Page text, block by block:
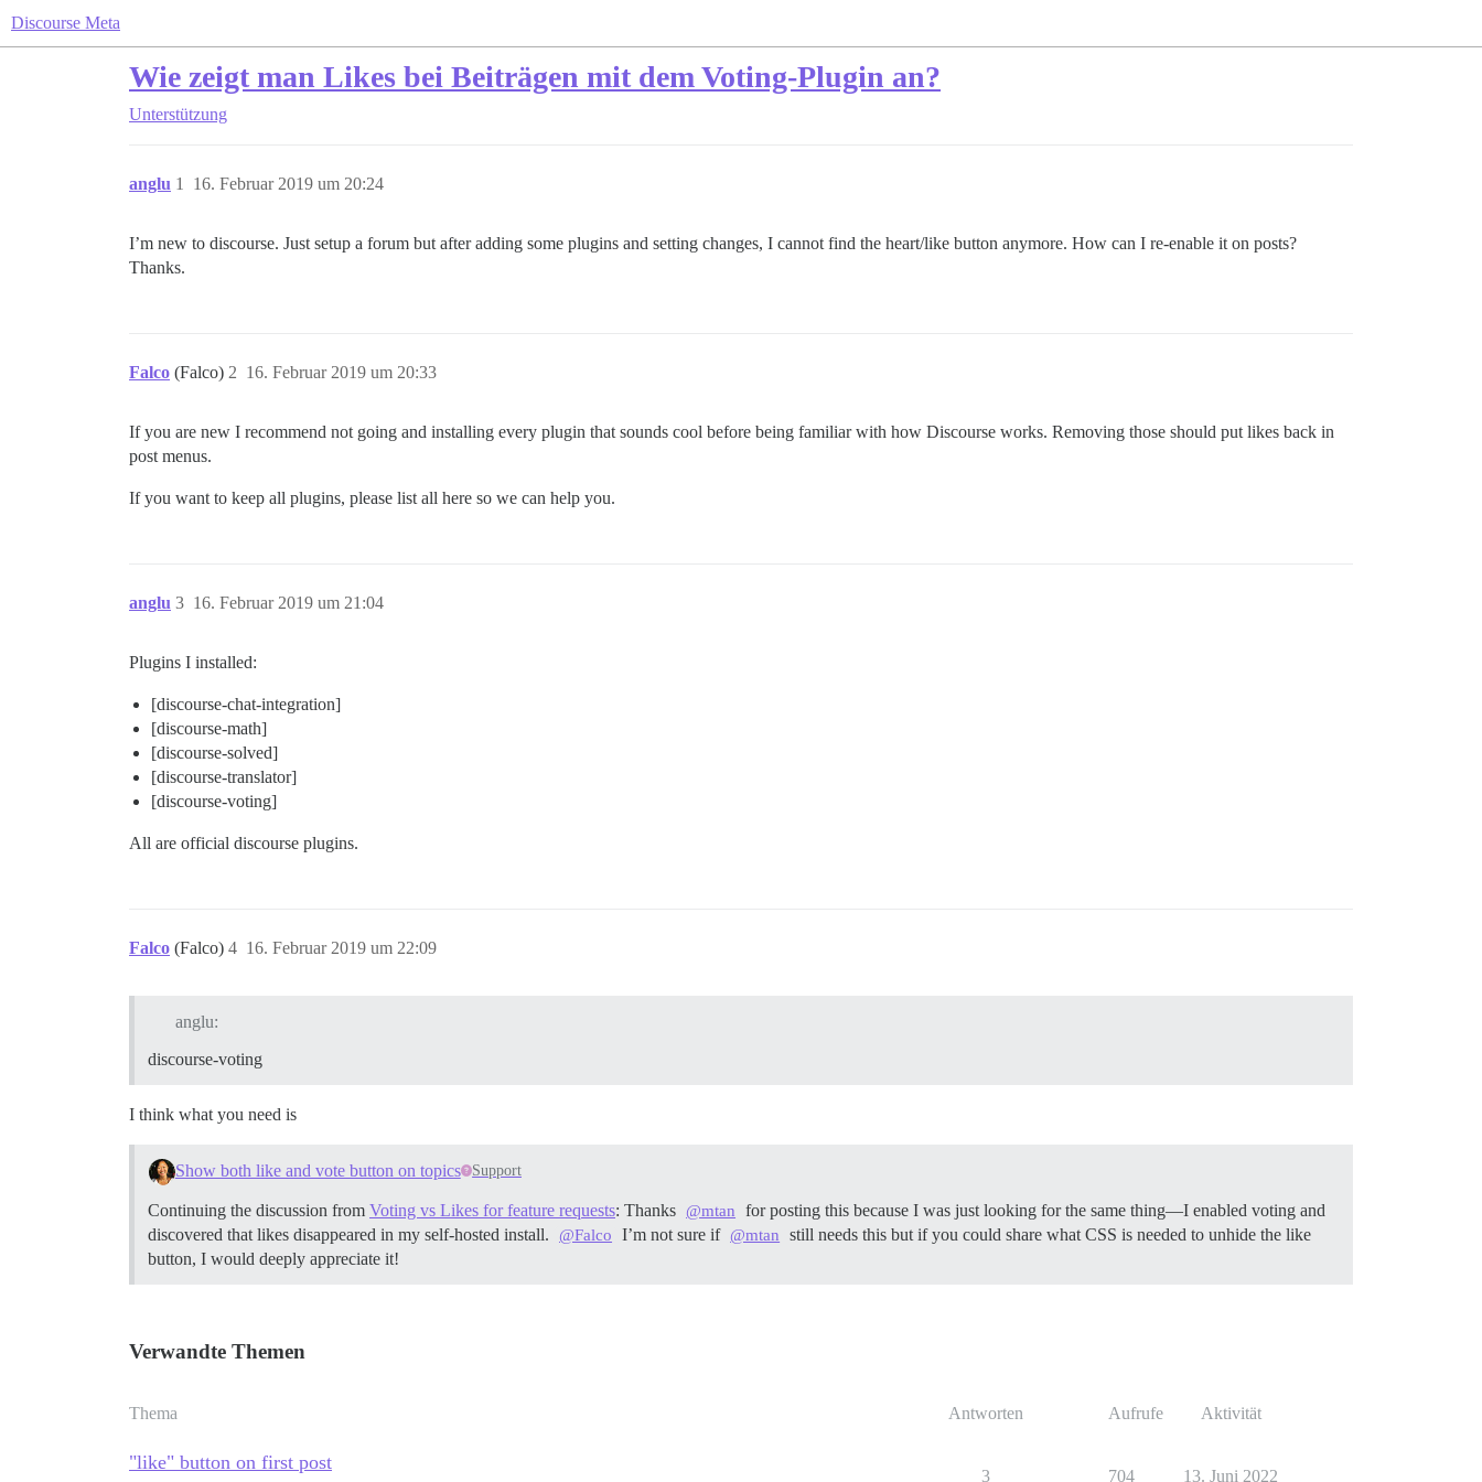
Discourse Meta
Wie zeigt man Likes bei Beiträgen mit dem Voting-Plugin an?
Unterstützung
anglu 16. Februar 2019 um 20:24
1
I’m new to discourse. Just setup a forum but after adding some plugins and setting changes, I cannot find the heart/like button anymore. How can I re-enable it on posts?
Thanks.
Falco (Falco) 16. Februar 2019 um 20:33
2
If you are new I recommend not going and installing every plugin that sounds cool before being familiar with how Discourse works. Removing those should put likes back in
post menus.
If you want to keep all plugins, please list all here so we can help you.
anglu 16. Februar 2019 um 21:04
3
Plugins I installed:
[discourse-chat-integration]
[discourse-math]
[discourse-solved]
[discourse-translator]
[discourse-voting]
All are official discourse plugins.
Falco (Falco) 16. Februar 2019 um 22:09
4
anglu:
discourse-voting
I think what you need is
Show both like and vote button on topics Support
Continuing the discussion from Voting vs Likes for feature requests: Thanks @mtan
for posting this because I was just looking for the same thing—I enabled voting and
discovered that likes disappeared in my self-hosted install.
@Falco I’m not sure if @mtan
still needs this but if you could share what CSS is needed to unhide the like
button, I would deeply appreciate it!
Verwandte Themen
Thema Antworten Aufrufe Aktivität
"like" button on first post
3 704 13. Juni 2022